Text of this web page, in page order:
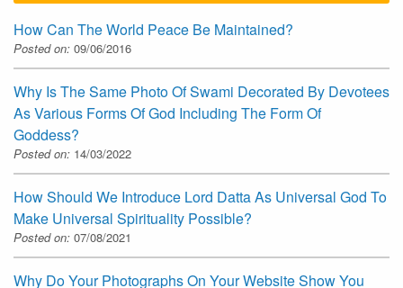
How Can The World Peace Be Maintained?
Posted on: 09/06/2016
Why Is The Same Photo Of Swami Decorated By Devotees
As Various Forms Of God Including The Form Of
Goddess?
Posted on: 14/03/2022
How Should We Introduce Lord Datta As Universal God To
Make Universal Spirituality Possible?
Posted on: 07/08/2021
Why Do Your Photographs On Your Website Show You